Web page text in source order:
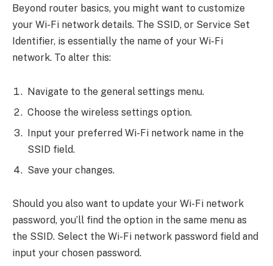
Beyond router basics, you might want to customize
your Wi-Fi network details. The SSID, or Service Set
Identifier, is essentially the name of your Wi-Fi
network. To alter this:
Navigate to the general settings menu.
Choose the wireless settings option.
Input your preferred Wi-Fi network name in the
SSID field.
Save your changes.
Should you also want to update your Wi-Fi network
password, you’ll find the option in the same menu as
the SSID. Select the Wi-Fi network password field and
input your chosen password.